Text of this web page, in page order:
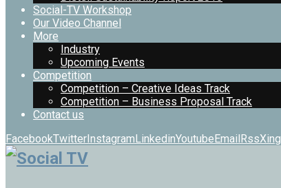
Social-TV Workshop
Our Video Channel
More
Industry
Upcoming Events
Competition
Competition – Creative Ideas Track
Competition – Business Proposal Track
Contact us
FacebookTwitterInstagramLinkedinYoutubeEmailRssXing